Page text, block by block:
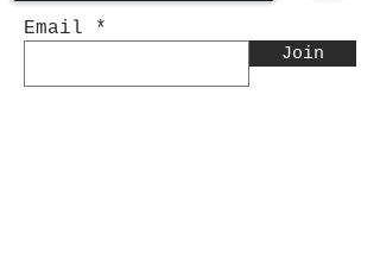
Email
Join